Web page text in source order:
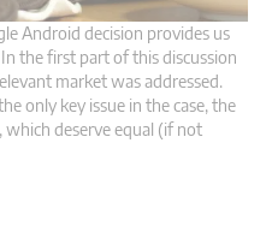
Android decision provides us
the first part of this discussion
market was addressed.
only key issue in the case, the
which deserve equal (if not